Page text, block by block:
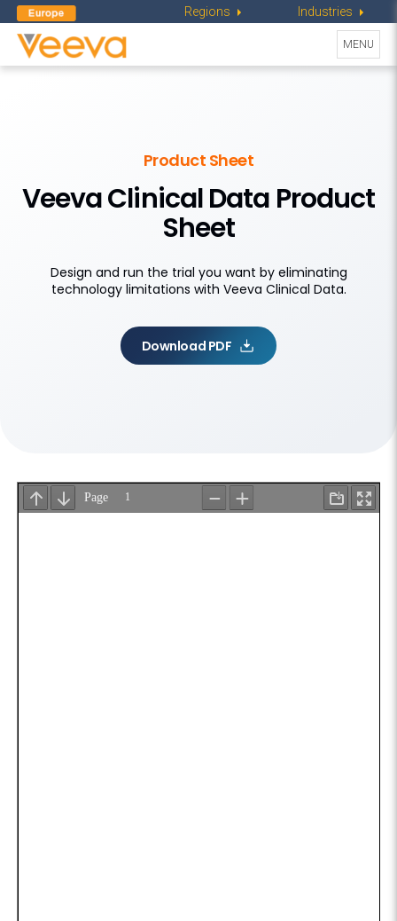
Regions Industries
Toggle
MENU
Product Sheet
Veeva Clinical Data Product
Sheet
Design and run the trial you want by eliminating
technology limitations with Veeva Clinical Data.
Download PDF